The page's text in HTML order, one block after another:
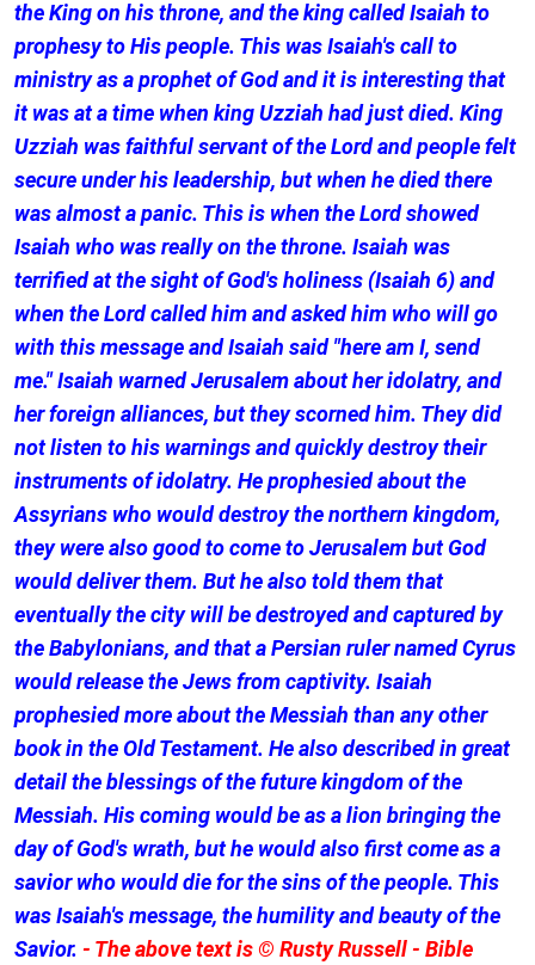
the King on his throne, and the king called Isaiah to
prophesy to His people. This was Isaiah's call to
ministry as a prophet of God and it is interesting that
it was at a time when king Uzziah had just died. King
Uzziah was faithful servant of the Lord and people felt
secure under his leadership, but when he died there
was almost a panic. This is when the Lord showed
Isaiah who was really on the throne. Isaiah was
terrified at the sight of God's holiness (Isaiah 6) and
when the Lord called him and asked him who will go
with this message and Isaiah said "here am I, send
me." Isaiah warned Jerusalem about her idolatry, and
her foreign alliances, but they scorned him. They did
not listen to his warnings and quickly destroy their
instruments of idolatry. He prophesied about the
Assyrians who would destroy the northern kingdom,
they were also good to come to Jerusalem but God
would deliver them. But he also told them that
eventually the city will be destroyed and captured by
the Babylonians, and that a Persian ruler named Cyrus
would release the Jews from captivity. Isaiah
prophesied more about the Messiah than any other
book in the Old Testament. He also described in great
detail the blessings of the future kingdom of the
Messiah. His coming would be as a lion bringing the
day of God's wrath, but he would also first come as a
savior who would die for the sins of the people. This
was Isaiah's message, the humility and beauty of the
Savior. - The above text is © Rusty Russell - Bible